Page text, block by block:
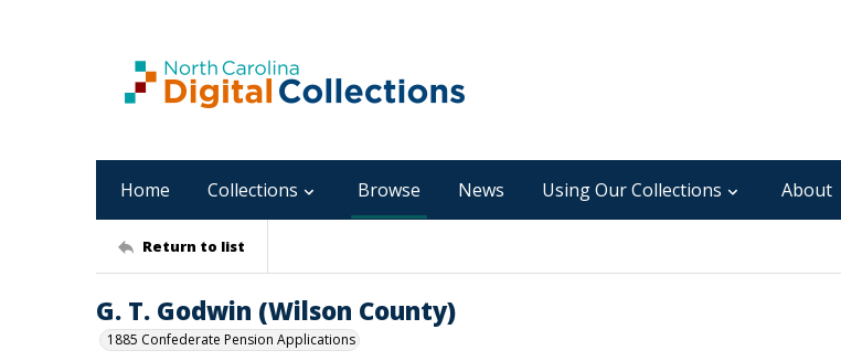
Home Collections Browse News Using Our Collections About
Return to list
G. T. Godwin (Wilson County)
1885 Confederate Pension Applications